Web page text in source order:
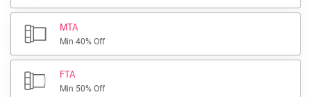
MTA
Min 40% Off
FTA
Min 50% Off